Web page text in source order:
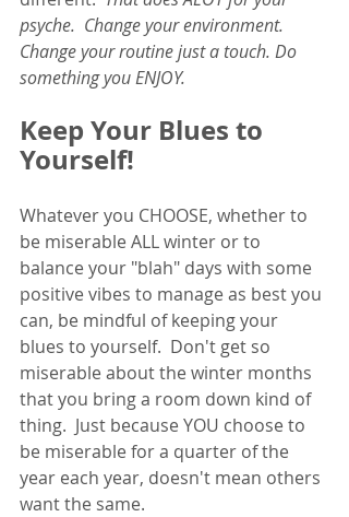
psyche.  Change your environment.
Change your routine just a touch. Do
something you ENJOY.
Keep Your Blues to
Yourself!
Whatever you CHOOSE, whether to
be miserable ALL winter or to
balance your "blah" days with some
positive vibes to manage as best you
can, be mindful of keeping your
blues to yourself.  Don't get so
miserable about the winter months
that you bring a room down kind of
thing.  Just because YOU choose to
be miserable for a quarter of the
year each year, doesn't mean others
want the same.